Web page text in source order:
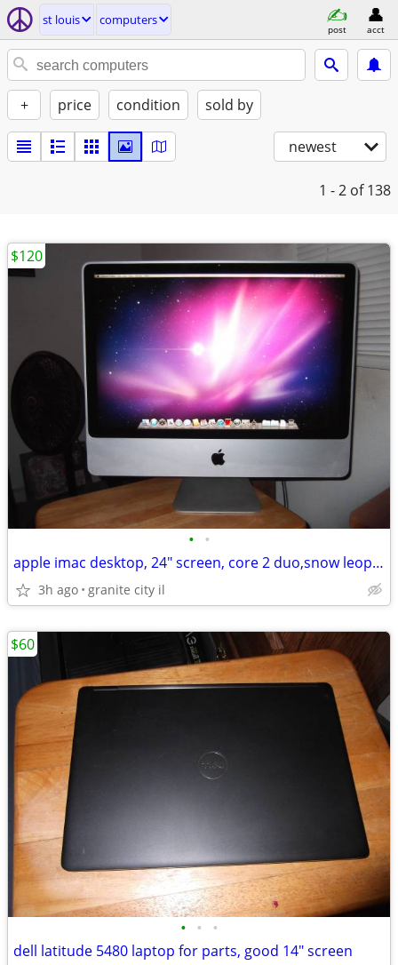
st louis computers
post acct
+ price condition sold by
newest
1 - 2 of 138
• •
apple imac desktop, 24" screen, core 2 duo,snow leopard,vintage gaming
3h ago granite city il
$120
• • •
dell latitude 5480 laptop for parts, good 14" screen
$60